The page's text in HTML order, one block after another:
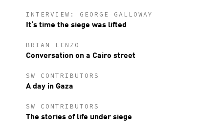
INTERVIEW: GEORGE GALLOWAY
It’s time the siege was lifted
BRIAN LENZO
Conversation on a Cairo street
SW CONTRIBUTORS
A day in Gaza
SW CONTRIBUTORS
The stories of life under siege